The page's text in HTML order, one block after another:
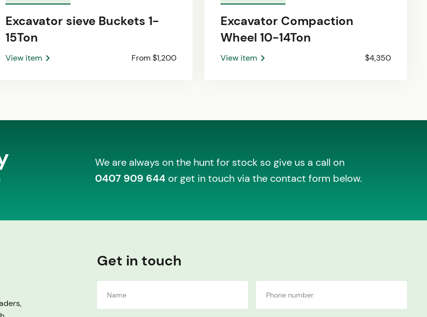
Excavator sieve Buckets 1-
15Ton
View item From $1,200
Excavator Compaction
Wheel 10-14Ton
View item $4,350
We are always on the hunt for stock so give us a call on
0407 909 644 or get in touch via the contact form below.
Get in touch